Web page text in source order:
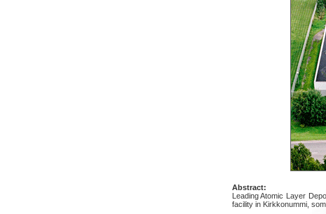
Abstract:
Leading Atomic Layer
facility in Kirkkonummi,